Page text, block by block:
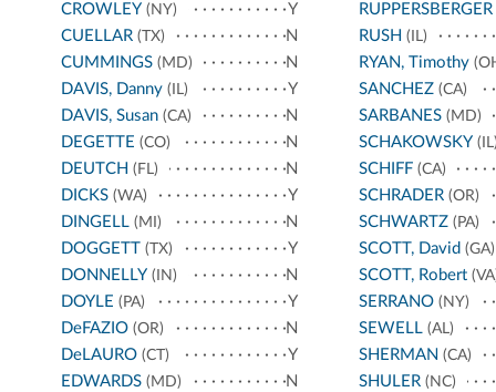
CROWLEY (NY)
Y
CUELLAR (TX)
N
CUMMINGS (MD)
N
DAVIS, Danny (IL)
Y
DAVIS, Susan (CA)
N
DEGETTE (CO)
N
DEUTCH (FL)
N
DICKS (WA)
Y
DINGELL (MI)
N
DOGGETT (TX)
Y
DONNELLY (IN)
N
DOYLE (PA)
Y
DeFAZIO (OR)
N
DeLAURO (CT)
Y
EDWARDS (MD)
N
RUPPERSBERGER
RUSH (IL)
RYAN, Timothy
SANCHEZ(CA)
SARBANES(MD)
SCHAKOWSKY
SCHIFF(CA)
SCHRADER(OR)
SCHWARTZ(PA)
SCOTT, David (GA)
SCOTT, Robert
SERRANO(NY)
SEWELL(AL)
SHERMAN (CA)
SHULER(NC)